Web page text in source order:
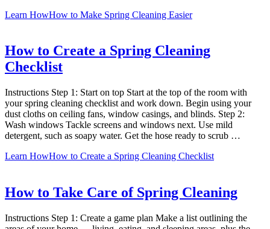
Learn HowHow to Make Spring Cleaning Easier
How to Create a Spring Cleaning
Checklist
Instructions Step 1: Start on top Start at the top of the room with
your spring cleaning checklist and work down. Begin using your
dust cloths on ceiling fans, window casings, and blinds. Step 2:
Wash windows Tackle screens and windows next. Use mild
detergent, such as soapy water. Get the hose ready to scrub …
Learn HowHow to Create a Spring Cleaning Checklist
How to Take Care of Spring Cleaning
Instructions Step 1: Create a game plan Make a list outlining the